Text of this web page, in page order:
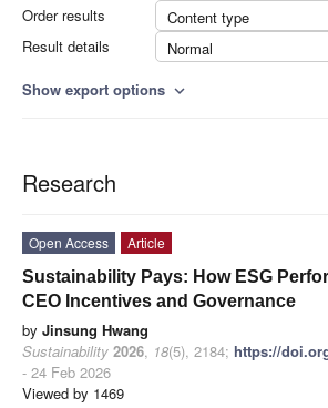
Order results
Content type
Result details
Normal
Show export options expand_more
Research
Open Access
Article
Sustainability Pays: How ESG
CEO Incentives and Governance
by Jinsung Hwang
Sustainability 2026, 18(5), 2184; https://
- 24 Feb 2026
Viewed by 1469